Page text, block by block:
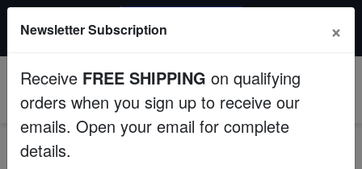
Fish
Invertebrates
All Fish, Coral, Inverts. Use code: wow20
Newsletter Subscription ×
Receive FREE SHIPPING on qualifying
orders when you sign up to receive our
emails. Open your email for complete
details.